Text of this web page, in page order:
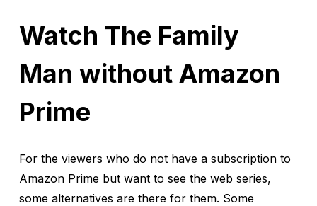
Watch The Family
Man without Amazon
Prime
For the viewers who do not have a subscription to
Amazon Prime but want to see the web series,
some alternatives are there for them. Some